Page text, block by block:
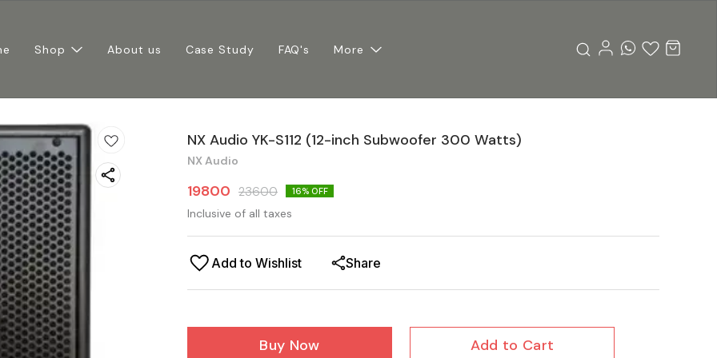
Shop About us Case Study FAQ's More
NX Audio YK-S112 (12-inch Subwoofer 300 Watts)
NX Audio
19800 23600 16% OFF
Inclusive of all taxes
Add to Wishlist Share
Buy Now Add to Cart